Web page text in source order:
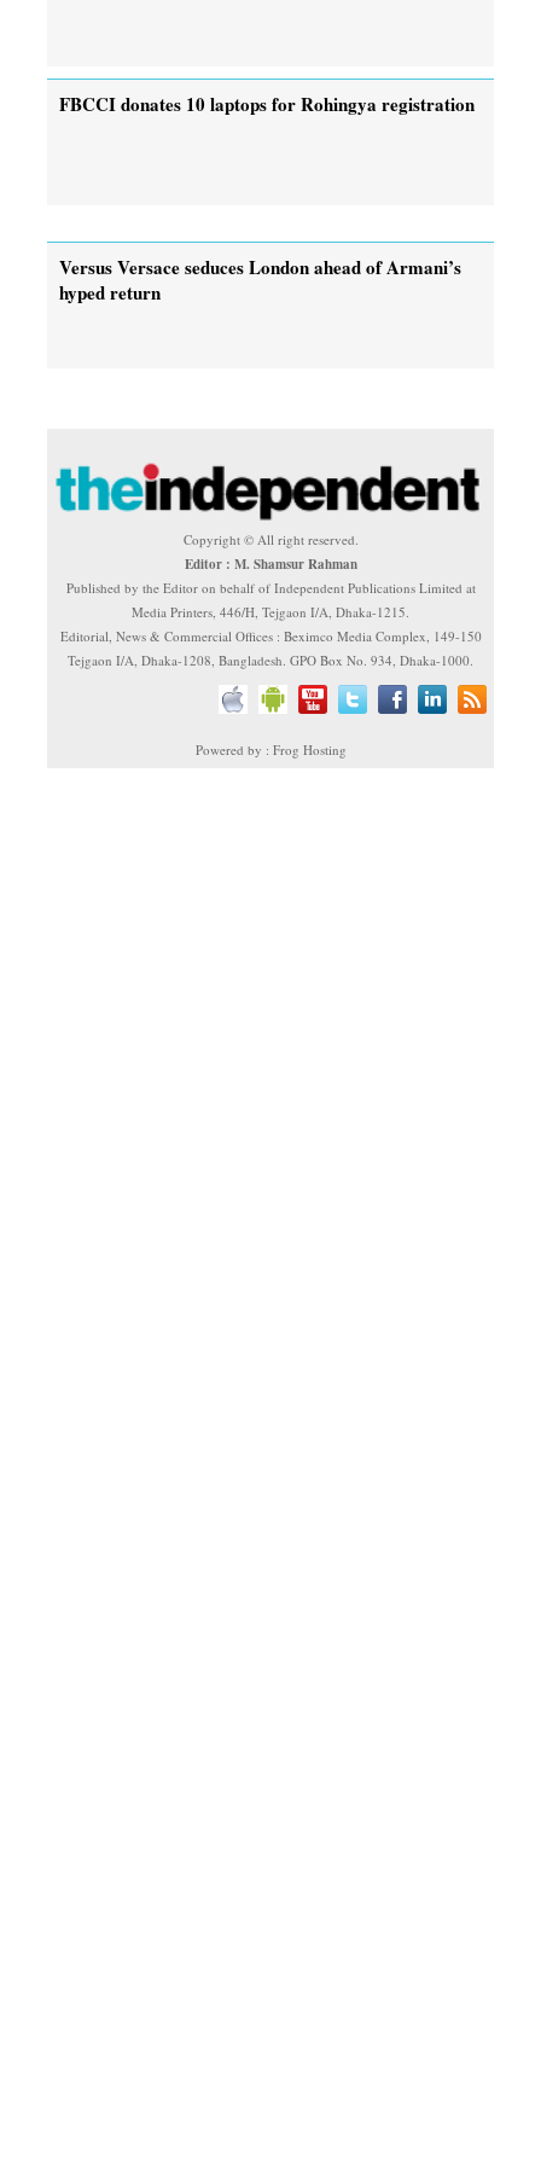
FBCCI donates 10 laptops for Rohingya registration
Versus Versace seduces London ahead of Armani’s
hyped return
Copyright © All right reserved.
Editor : M. Shamsur Rahman
Published by the Editor on behalf of Independent Publications Limited at
Media Printers, 446/H, Tejgaon I/A, Dhaka-1215.
Editorial, News & Commercial Offices : Beximco Media Complex, 149-150
Tejgaon I/A, Dhaka-1208, Bangladesh. GPO Box No. 934, Dhaka-1000.
Powered by : Frog Hosting